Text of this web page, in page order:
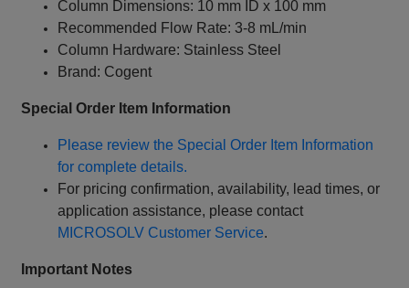
Column Dimensions: 10 mm ID x 100 mm
Recommended Flow Rate: 3-8 mL/min
Column Hardware: Stainless Steel
Brand: Cogent
Special Order Item Information
Please review the Special Order Item Information
for complete details.
For pricing confirmation, availability, lead times, or
application assistance, please contact
MICROSOLV Customer Service.
Important Notes